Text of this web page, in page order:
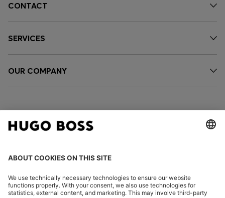
CONTACT
SERVICES
OUR COMPANY
FOLLOW US